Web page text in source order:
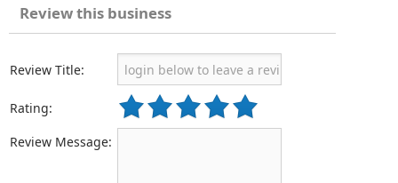
Review this business
Review Title:
Rating:
Review Message: